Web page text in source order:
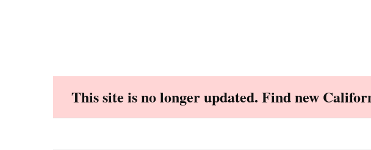
This site is no longer updated. Find new